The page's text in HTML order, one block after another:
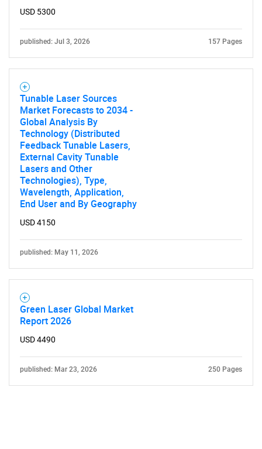
USD 5300
published: Jul 3, 2026 157 Pages
Tunable Laser Sources
Market Forecasts to 2034 -
Global Analysis By
Technology (Distributed
Feedback Tunable Lasers,
External Cavity Tunable
Lasers and Other
Technologies), Type,
Wavelength, Application,
End User and By Geography
USD 4150
published: May 11, 2026
Green Laser Global Market
Report 2026
USD 4490
published: Mar 23, 2026 250 Pages